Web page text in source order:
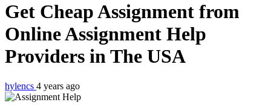
Get Cheap Assignment from
Online Assignment Help
Providers in The USA
hylencs 4 years ago